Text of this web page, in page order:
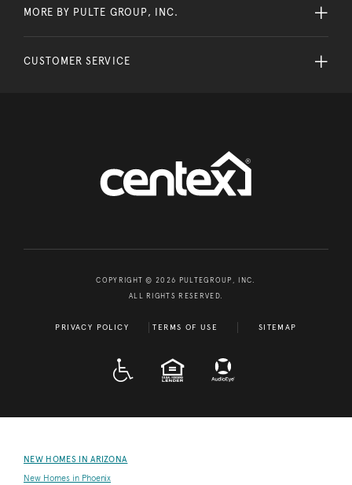
MORE BY PULTE GROUP, INC.
CUSTOMER SERVICE
COPYRIGHT © 2026 PULTEGROUP, INC.
ALL RIGHTS RESERVED.
PRIVACY POLICY TERMS OF USE SITEMAP
EQUAL HOUSING
NEW HOMES IN ARIZONA
New Homes in Phoenix